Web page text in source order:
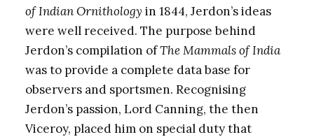
of Indian Ornithology in 1844, Jerdon’s ideas
were well received. The purpose behind
Jerdon’s compilation ofThe Mammals of India
was to provide a complete data base for
observers and sportsmen. Recognising
Jerdon’s passion, Lord Canning, the then
Viceroy, placed him on special duty that